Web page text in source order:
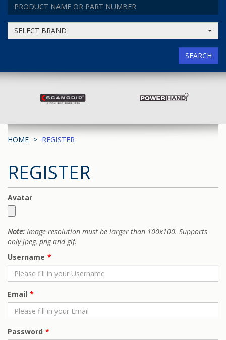
SELECT BRAND
SEARCH
HOME REGISTER
REGISTER
Avatar
Note: Image resolution must be larger than 100x100. Supports
only jpeg, png and gif.
Username
Email
Password